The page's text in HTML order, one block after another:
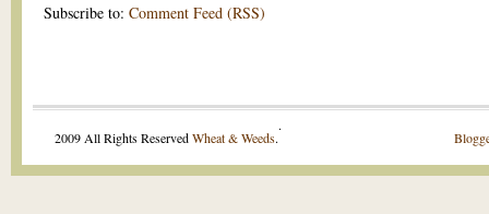
Subscribe to: Comment Feed (RSS)
2009 All Rights ReservedWheat & Weeds.
.